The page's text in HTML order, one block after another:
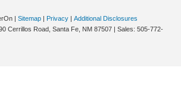
Sitemap Privacy
Additional Disclosures
Cerrillos Road, Santa Fe, NM 87507 | Sales: 505-772-